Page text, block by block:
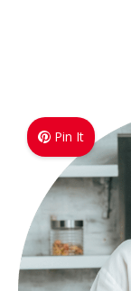
Pin It